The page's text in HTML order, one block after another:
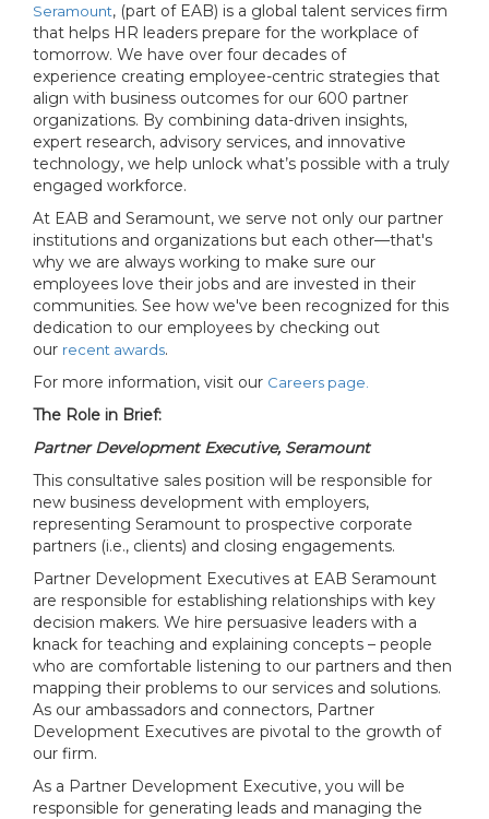
Seramount, (part of EAB) is a global talent services firm
that helps HR leaders prepare for the workplace of
tomorrow. We have over four decades of
experience creating employee-centric strategies that
align with business outcomes for our 600 partner
organizations. By combining data-driven insights,
expert research, advisory services, and innovative
technology, we help unlock what’s possible with a truly
engaged workforce.
At EAB and Seramount, we serve not only our partner
institutions and organizations but each other—that's
why we are always working to make sure our
employees love their jobs and are invested in their
communities. See how we've been recognized for this
dedication to our employees by checking out
our recent awards.
For more information, visit our Careers page.
The Role in Brief:
Partner Development Executive, Seramount
This consultative sales position will be responsible for
new business development with employers,
representing Seramount to prospective corporate
partners (i.e., clients) and closing engagements.
Partner Development Executives at EAB Seramount
are responsible for establishing relationships with key
decision makers. We hire persuasive leaders with a
knack for teaching and explaining concepts – people
who are comfortable listening to our partners and then
mapping their problems to our services and solutions.
As our ambassadors and connectors, Partner
Development Executives are pivotal to the growth of
our firm.
As a Partner Development Executive, you will be
responsible for generating leads and managing the